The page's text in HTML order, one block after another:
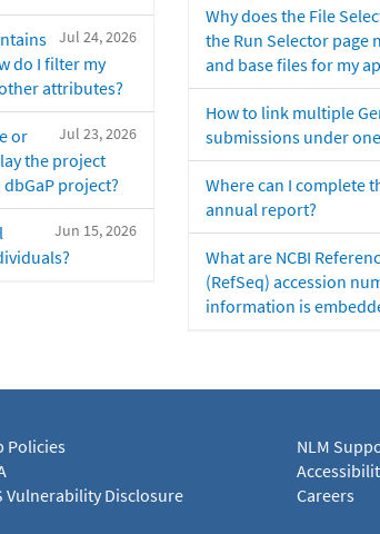
Jul 24, 2026
do I filter my
attributes?
Jul 23, 2026
or
the project
project?
Jun 15, 2026
Why does the File
the Run Selector page
and base files for my
How to link multiple
submissions under
Where can I complete
annual report?
What are NCBI
(RefSeq) accession
information is
Policies
Vulnerability Disclosure
NLM
Careers